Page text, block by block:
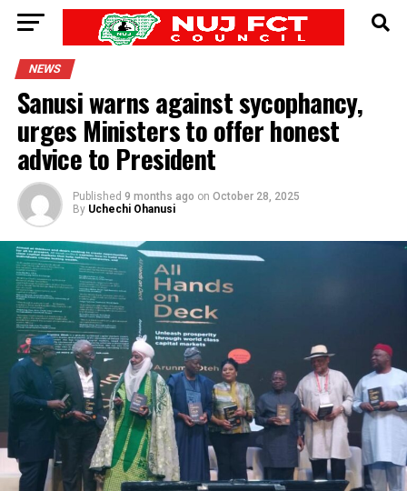
NEWS
Sanusi warns against sycophancy,
urges Ministers to offer honest
advice to President
Published 9 months ago on October 28, 2025
By Uchechi Ohanusi